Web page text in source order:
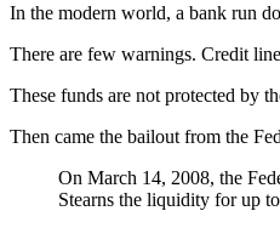
In the modern world, a bank run
There are few warnings. Credit
These funds are not protected by
Then came the bailout from the
On March 14, 2008, the
Stearns the liquidity for up